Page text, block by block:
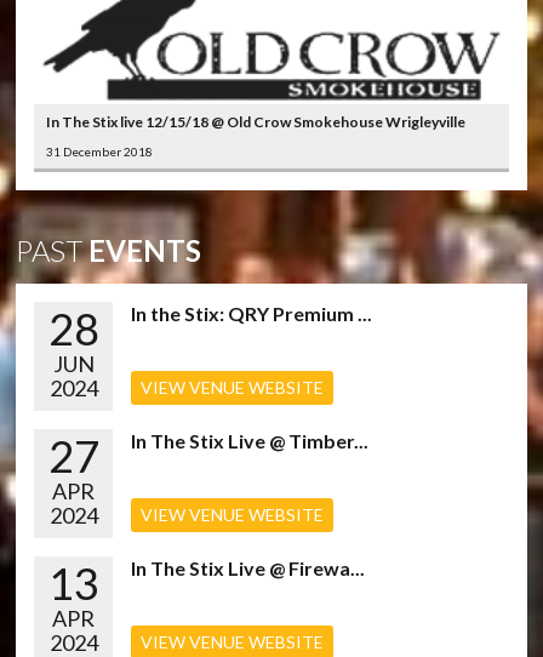
In The Stix live 12/15/18 @ Old Crow Smokehouse Wrigleyville
31 December 2018
PASTEVENTS
28
JUN
2024
In the Stix: QRY Premium ...
VIEW VENUE WEBSITE
27
APR
2024
In The Stix Live @ Timber...
VIEW VENUE WEBSITE
13
APR
2024
In The Stix Live @ Firewa...
VIEW VENUE WEBSITE